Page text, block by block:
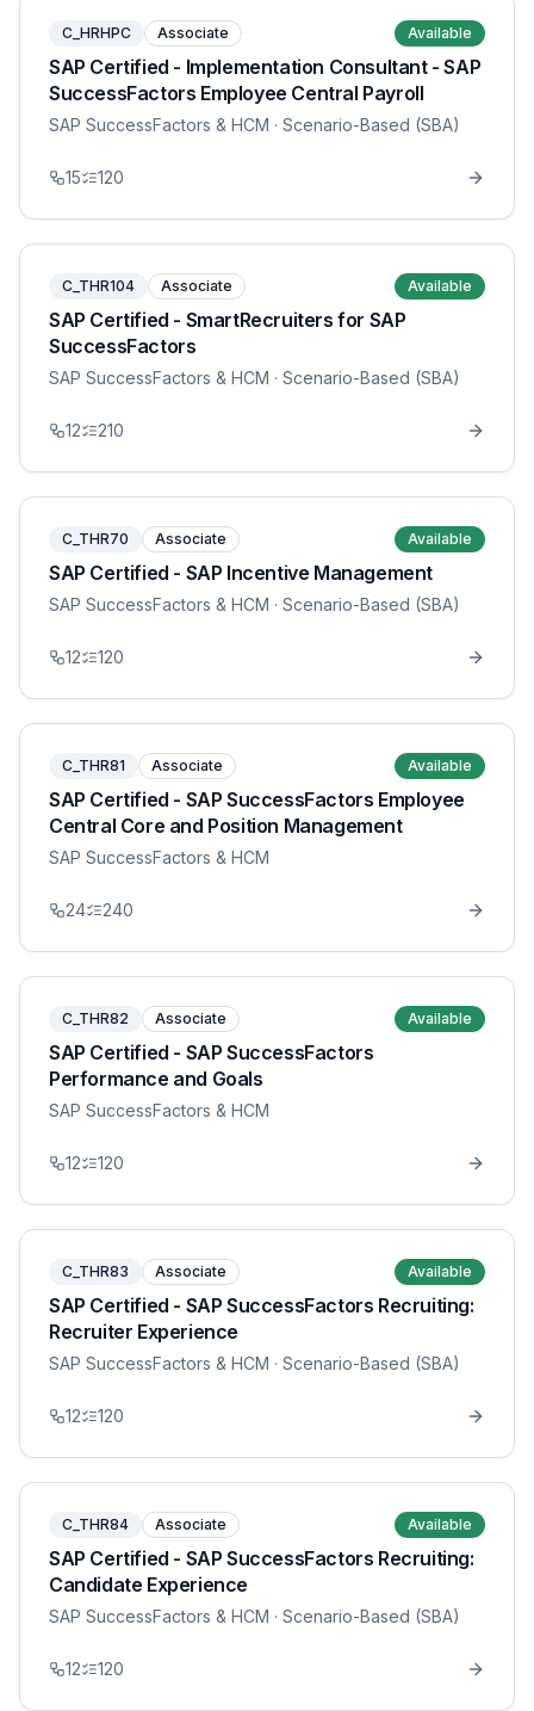
C_HRHPC Associate Available
SAP Certified - Implementation Consultant - SAP
SuccessFactors Employee Central Payroll
SAP SuccessFactors & HCM · Scenario-Based (SBA)
15 120
C_THR104 Associate Available
SAP Certified - SmartRecruiters for SAP
SuccessFactors
SAP SuccessFactors & HCM · Scenario-Based (SBA)
12 210
C_THR70 Associate Available
SAP Certified - SAP Incentive Management
SAP SuccessFactors & HCM · Scenario-Based (SBA)
12 120
C_THR81 Associate Available
SAP Certified - SAP SuccessFactors Employee
Central Core and Position Management
SAP SuccessFactors & HCM
24 240
C_THR82 Associate Available
SAP Certified - SAP SuccessFactors
Performance and Goals
SAP SuccessFactors & HCM
12 120
C_THR83 Associate Available
SAP Certified - SAP SuccessFactors Recruiting:
Recruiter Experience
SAP SuccessFactors & HCM · Scenario-Based (SBA)
12 120
C_THR84 Associate Available
SAP Certified - SAP SuccessFactors Recruiting:
Candidate Experience
SAP SuccessFactors & HCM · Scenario-Based (SBA)
12 120